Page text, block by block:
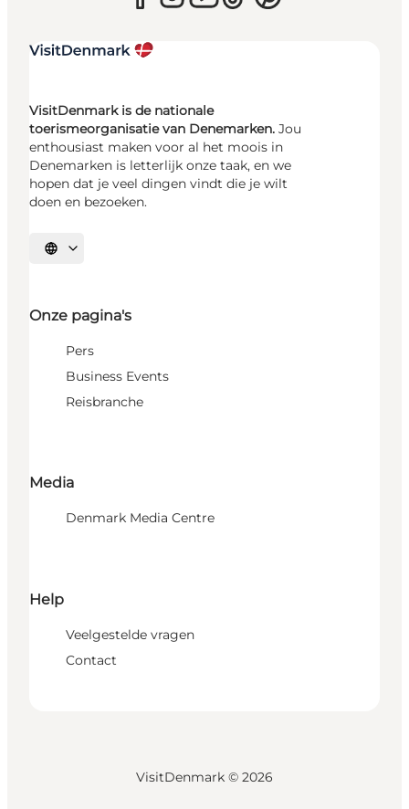
VisitDenmark is de nationale
toerismeorganisatie van Denemarken. Jou
enthousiast maken voor al het moois in
Denemarken is letterlijk onze taak, en we
hopen dat je veel dingen vindt die je wilt
doen en bezoeken.
Selecteer taal
Onze pagina's
Pers
Business Events
Reisbranche
Media
Denmark Media Centre
Help
Veelgestelde vragen
Contact
VisitDenmark © 2026